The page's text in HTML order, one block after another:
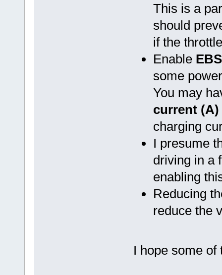
This is a
should
if the
Enable EBS
some
You may
current (A)
charging
I presume
driving in a
enabling
Reducing
reduce the
I hope some of